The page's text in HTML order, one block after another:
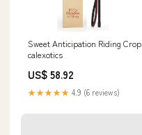
Sweet Anticipation Riding Crop
calexotics
US$ 58.92
★★★★★ 4.9 (6 reviews)